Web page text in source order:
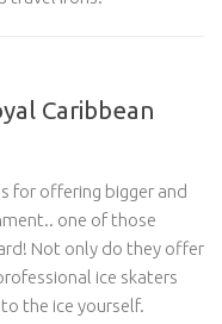
Caribbean
for offering bigger and
one of those
Not only do they offer
ice skaters
the ice yourself.